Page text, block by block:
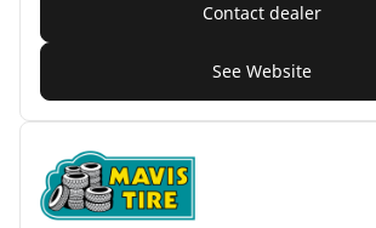
Contact dealer
See Website